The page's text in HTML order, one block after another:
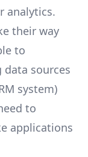
analytics.
their way
to
sources
system)
to
applications